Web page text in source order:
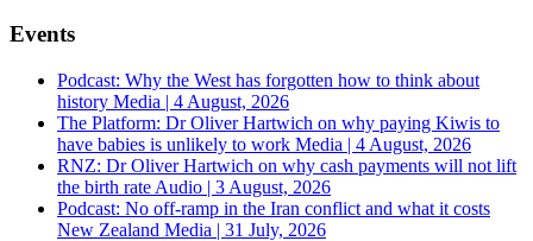
Events
Podcast: Why the West has forgotten how to think about
history Media | 4 August, 2026
The Platform: Dr Oliver Hartwich on why paying Kiwis to
have babies is unlikely to work Media | 4 August, 2026
RNZ: Dr Oliver Hartwich on why cash payments will not lift
the birth rate Audio | 3 August, 2026
Podcast: No off-ramp in the Iran conflict and what it costs
New Zealand Media | 31 July, 2026